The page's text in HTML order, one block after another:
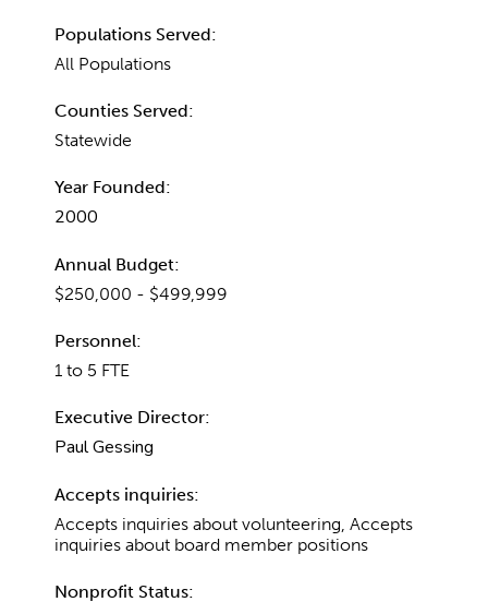
Populations Served:
All Populations
Counties Served:
Statewide
Year Founded:
2000
Annual Budget:
$250,000 - $499,999
Personnel:
1 to 5 FTE
Executive Director:
Paul Gessing
Accepts inquiries:
Accepts inquiries about volunteering, Accepts
inquiries about board member positions
Nonprofit Status: